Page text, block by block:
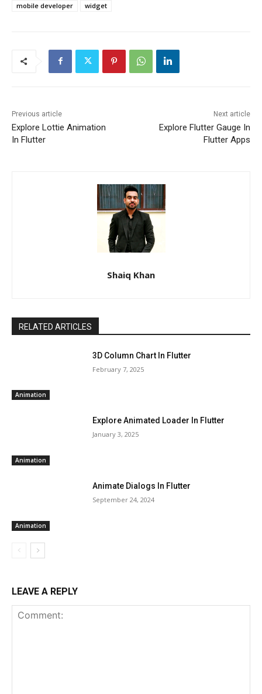
mobile developer
widget
Previous article
Explore Lottie Animation
In Flutter
Next article
Explore Flutter Gauge In
Flutter Apps
Shaiq Khan
RELATED ARTICLES
Animation
3D Column Chart In Flutter
February 7, 2025
Animation
Explore Animated Loader In Flutter
January 3, 2025
Animation
Animate Dialogs In Flutter
September 24, 2024
LEAVE A REPLY